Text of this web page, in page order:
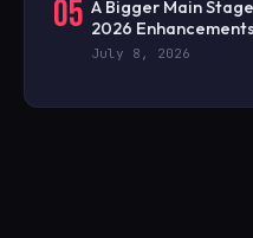
05 A Bigger Main
2026 Enhancements
July 8, 2026